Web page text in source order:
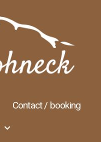
Contact / booking